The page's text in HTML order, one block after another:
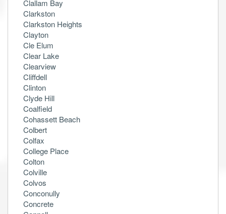
Clallam Bay
Clarkston
Clarkston Heights
Clayton
Cle Elum
Clear Lake
Clearview
Cliffdell
Clinton
Clyde Hill
Coalfield
Cohassett Beach
Colbert
Colfax
College Place
Colton
Colville
Colvos
Conconully
Concrete